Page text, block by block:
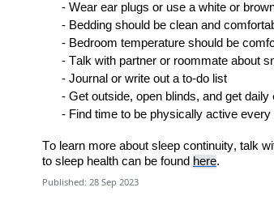
- Wear ear plugs or use a white or
- Bedding should be clean and
- Bedroom temperature should be
- Talk with partner or roommate about
- Journal or write out a to-do list
- Get outside, open blinds, and get daily
- Find time to be physically active every
To learn more about sleep continuity, talk
to sleep health can be found here.
Published: 28 Sep 2023